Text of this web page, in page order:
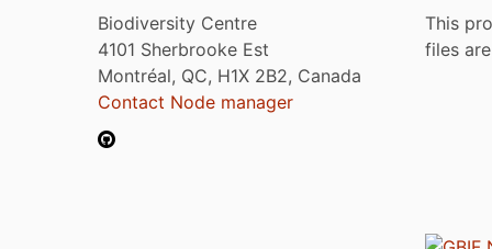
Biodiversity Centre
4101 Sherbrooke Est
Montréal, QC, H1X 2B2, Canada
Contact Node manager
This
files